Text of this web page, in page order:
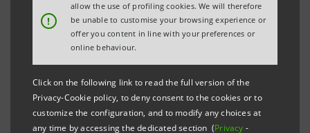
!
allow the use of profiling cookies. We will therefore
be unable to customise your browsing experience or
offer you content in line with your preferences or
online behaviour.
Click on the following link to read the full version of the
Privacy-Cookie policy, to deny consent to the cookies or to
customize the configuration, and to modify any choices at
any time by accessing the dedicated section (Privacy -
Policies are key documents in the path of
sustainability that Intesa Sanpaolo has decided to
undertake. Starting from the principles expressed in
transparency and professionalism in the relationship
with stakeholders and identify the responsible